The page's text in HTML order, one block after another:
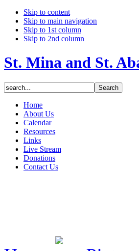
Skip to content
Skip to main navigation
Skip to 1st column
Skip to 2nd column
St. Mina and St.
Home
About Us
Calendar
Resources
Links
Live Stream
Donations
Contact Us